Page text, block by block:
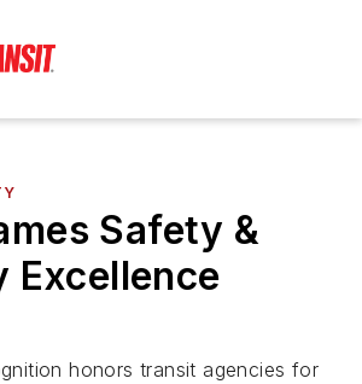
Safety &
Excellence
honors transit agencies for